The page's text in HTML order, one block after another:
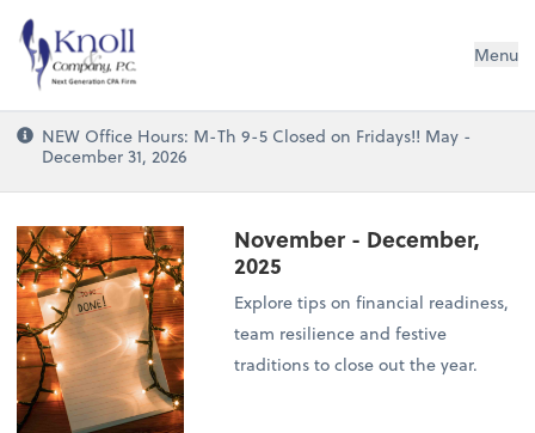
Knoll & Company, P.C. Menu
NEW Office Hours: M-Th 9-5 Closed on Fridays!! May -
December 31, 2026
November - December,
2025
Explore tips on financial readiness,
team resilience and festive
traditions to close out the year.